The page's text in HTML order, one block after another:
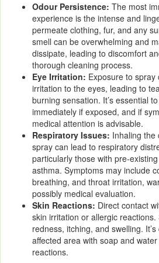
Odour Persistence: The most
experience is the intense and
permeate clothing, fur, and any
smell can be overwhelming and
dissipate, leading to discomfort
thorough cleaning process.
Eye Irritation: Exposure to
irritation to the eyes, leading to
burning sensation. It’s essential
immediately if exposed, and if
medical attention is advisable.
Respiratory Issues: Inhaling the
spray can lead to respiratory
particularly those with pre-
asthma. Symptoms may include
breathing, and throat irritation,
possibly medical evaluation.
Skin Reactions: Direct contact
skin irritation or allergic
redness, itching, and swelling.
affected area with soap and
reactions.